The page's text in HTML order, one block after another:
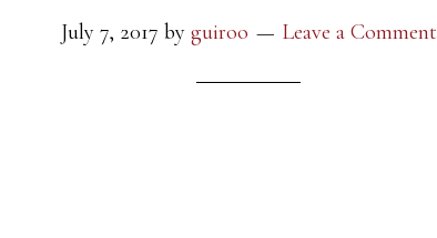
July 7, 2017 by guiroo Leave a Comment